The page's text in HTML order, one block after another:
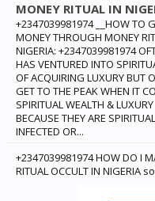
MONEY RITUAL IN
+2347039981974 __HOW TO
MONEY THROUGH MONEY
NIGERIA: +2347039981974
HAS VENTURED INTO
OF ACQUIRING LUXURY BUT
GET TO THE PEAK WHEN IT
SPIRITUAL WEALTH &
BECAUSE THEY ARE
INFECTED OR...
+2347039981974 HOW DO I
RITUAL OCCULT IN NIGERIA